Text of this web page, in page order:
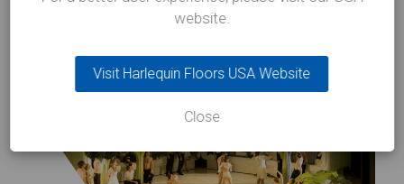
website.
Visit Harlequin Floors USA Website
Close